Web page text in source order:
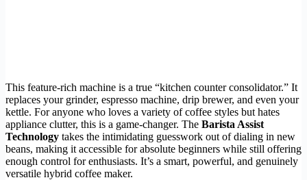
This feature-rich machine is a true “kitchen counter consolidator.” It
replaces your grinder, espresso machine, drip brewer, and even your
kettle. For anyone who loves a variety of coffee styles but hates
appliance clutter, this is a game-changer. The Barista Assist
Technology takes the intimidating guesswork out of dialing in new
beans, making it accessible for absolute beginners while still offering
enough control for enthusiasts. It’s a smart, powerful, and genuinely
versatile hybrid coffee maker.